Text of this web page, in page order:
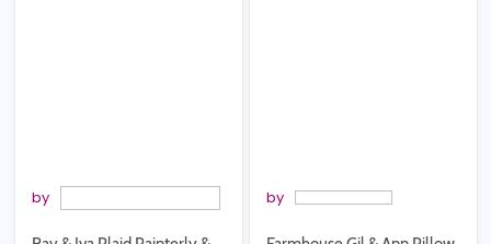
by by